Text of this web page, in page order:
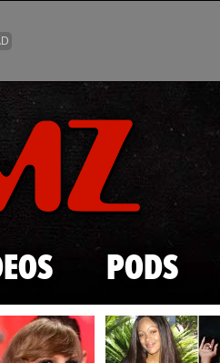
Skip to main content
PODS